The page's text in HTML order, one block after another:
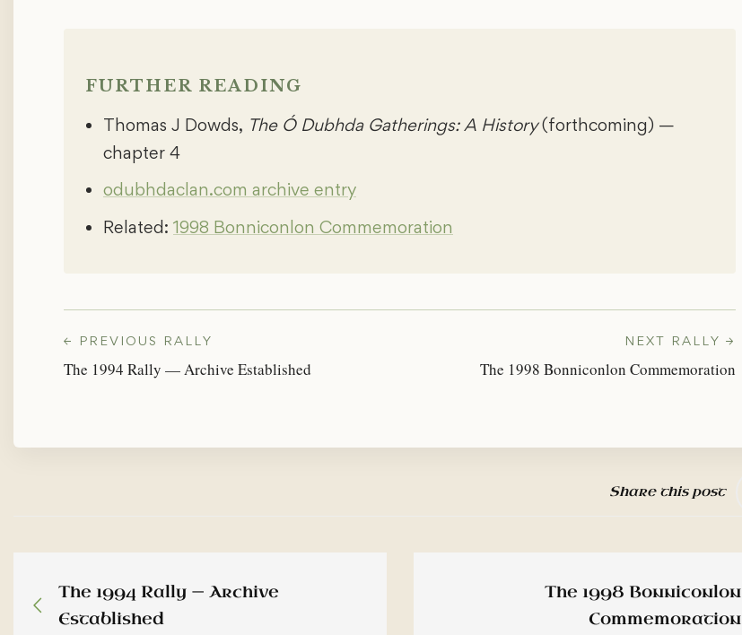
FURTHER READING
Thomas J Dowds, The Ó Dubhda Gatherings: A History(forthcoming) —
chapter 4
odubhdaclan.com archive entry
Related: 1998 Bonniconlon Commemoration
← PREVIOUS RALLY
The 1994 Rally — Archive Established
NEXT RALLY →
The 1998 Bonniconlon Commemoration
Share this post
The 1994 Rally — Archive
Established
The 1998 Bonniconlon
Commemoration